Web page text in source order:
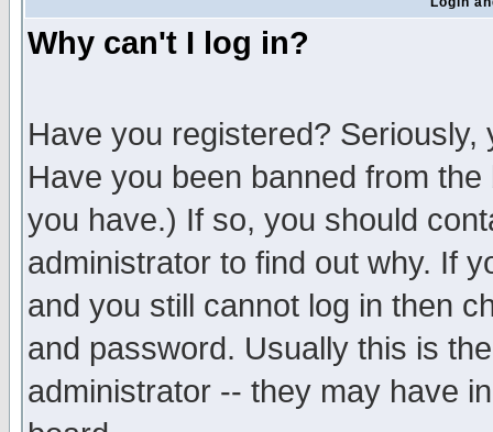
Why can't I log in?
Have you registered?
Have you been banned from
you have.) If so, you should
administrator to find out why. If
and you still cannot log in then
and password. Usually this is
administrator -- they may have